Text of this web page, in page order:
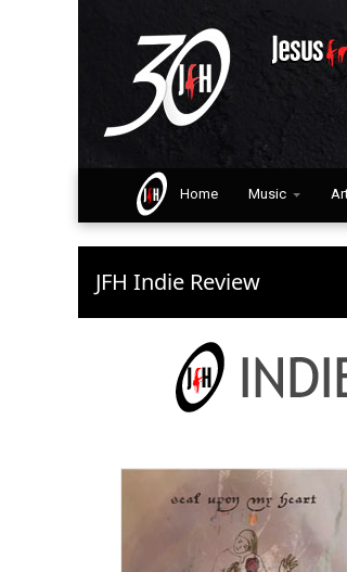
Home Music
JFH Indie Review